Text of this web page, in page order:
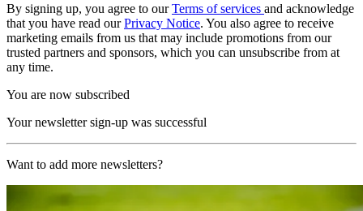
By signing up, you agree to ourTerms of services and acknowledge
that you have read ourPrivacy Notice. You also agree to receive
marketing emails from us that may include promotions from our
trusted partners and sponsors, which you can unsubscribe from at
any time.
You are now subscribed
Your newsletter sign-up was successful
Want to add more newsletters?